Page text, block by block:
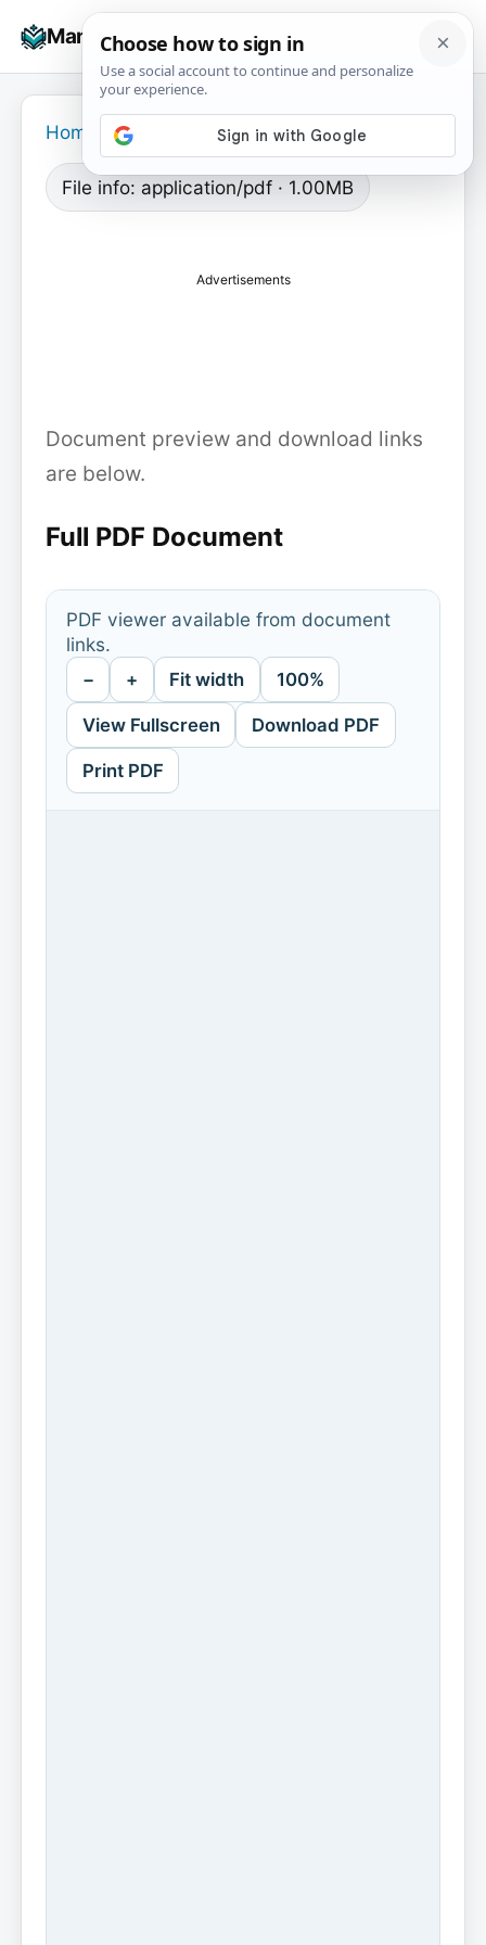
Manuals+
☰
Home
File info: application/pdf · 1.00MB
Advertisements
Document preview and download links
are below.
Full PDF Document
PDF viewer available from document
links.
− + Fit width 100%
View Fullscreen Download PDF
Print PDF